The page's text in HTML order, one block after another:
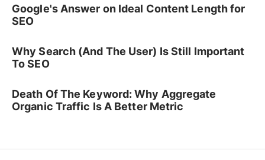
Google's Answer on Ideal Content Length for
SEO
Why Search (And The User) Is Still Important
To SEO
Death Of The Keyword: Why Aggregate
Organic Traffic Is A Better Metric